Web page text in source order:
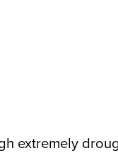
extremely